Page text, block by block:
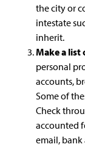
the city or
intestate
inherit.
Make a list
personal
accounts,
Some of
Check
accounted
email, bank